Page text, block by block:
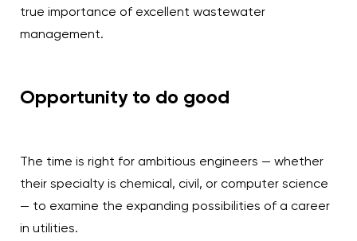
true importance of excellent wastewater
management.
Opportunity to do good
The time is right for ambitious engineers — whether
their specialty is chemical, civil, or computer science
— to examine the expanding possibilities of a career
in utilities.